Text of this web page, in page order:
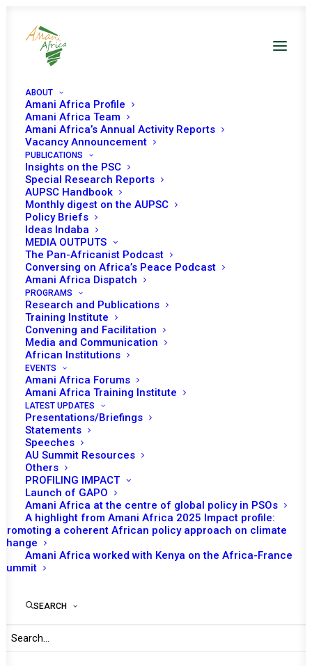
ABOUT
Amani Africa Profile
Amani Africa Team
Amani Africa’s Annual Activity Reports
Vacancy Announcement
PUBLICATIONS
Insights on the PSC
Special Research Reports
AUPSC Handbook
Monthly digest on the AUPSC
Policy Briefs
Ideas Indaba
MEDIA OUTPUTS
The Pan-Africanist Podcast
Conversing on Africa’s Peace Podcast
Amani Africa Dispatch
PROGRAMS
Research and Publications
Training Institute
Convening and Facilitation
Media and Communication
African Institutions
EVENTS
Amani Africa Forums
Amani Africa Training Institute
LATEST UPDATES
Presentations/Briefings
Statements
Speeches
AU Summit Resources
Others
PROFILING IMPACT
Launch of GAPO
Amani Africa at the centre of global policy in PSOs
A highlight from Amani Africa 2025 Impact profile:
Promoting a coherent African policy approach on climate
change
Amani Africa worked with Kenya on the Africa-France
Summit
SEARCH
3rdAnnual Consultative
Meeting between the PSC
and RECs/RMs Policy
Organs
Date | 27 August 2023
On 28-29 August, the third Annual Consultative Meeting
between the African Union (AU) Peace and Security
Council (PSC) and the Regional Economic Communities
and Regional Mechanisms (RECs/RMs) Policy Organs will
take place in Bujumbura, Burundi.
The opening segment of the session is expected to
feature the opening remarks by the PSC Chairperson for
August, Burundi’s Permanent Representative to the AU,
Willy Nyamitwe. In addition to statement by the AU
Commissioner for Political Affairs, Peace and Security
(PAPS), Bankole Adeoye, a keynote address by a
representative of Burundi as host of the meeting is
expected. The representatives of the RECs/RMs and
respective statements and reflect on the current state
the way forward.